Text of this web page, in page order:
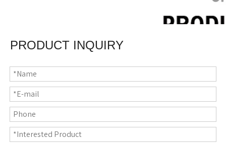
PRODUCT INQUIRY